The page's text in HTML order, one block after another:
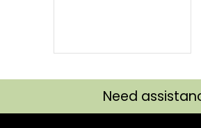
Need